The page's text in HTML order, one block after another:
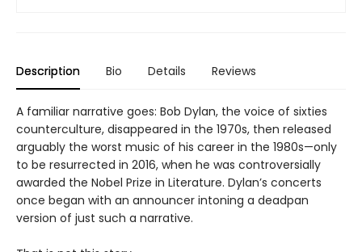
Description Bio Details Reviews
A familiar narrative goes: Bob Dylan, the voice of sixties
counterculture, disappeared in the 1970s, then released
arguably the worst music of his career in the 1980s—only
to be resurrected in 2016, when he was controversially
awarded the Nobel Prize in Literature. Dylan’s concerts
once began with an announcer intoning a deadpan
version of just such a narrative.